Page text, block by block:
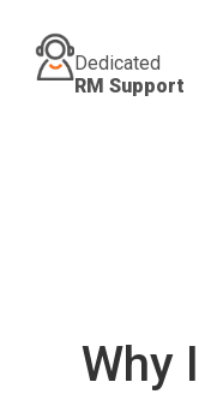
Dedicated
RM Support
Why